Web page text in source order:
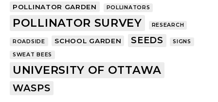
POLLINATOR GARDEN POLLINATORS
POLLINATOR SURVEY RESEARCH
ROADSIDE SCHOOL GARDEN SEEDS SIGNS
SWEAT BEES
UNIVERSITY OF OTTAWA
WASPS